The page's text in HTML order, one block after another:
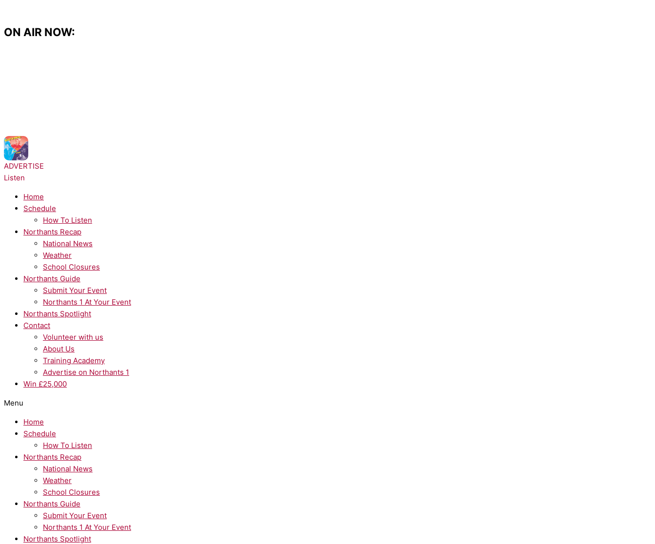
content
ON AIR NOW:
ADVERTISE
Listen
Home
Schedule
How To Listen
Northants Recap
National News
Weather
School Closures
Northants Guide
Submit Your Event
Northants 1 At Your Event
Northants Spotlight
Contact
Volunteer with us
About Us
Training Academy
Advertise on Northants 1
Win £25,000
Menu
Home
Schedule
How To Listen
Northants Recap
National News
Weather
School Closures
Northants Guide
Submit Your Event
Northants 1 At Your Event
Northants Spotlight